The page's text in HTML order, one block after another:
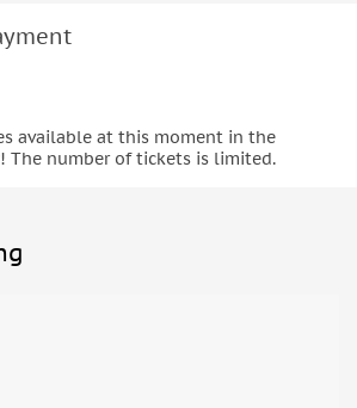
available at this moment in the
The number of tickets is limited.